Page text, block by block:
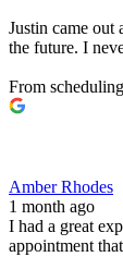
Justin came out
the future. I
From
Amber Rhodes
1 month ago
I had a great
appointment